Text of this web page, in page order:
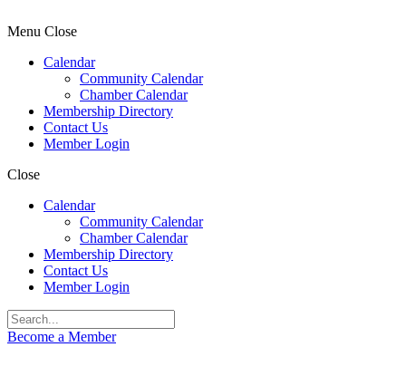
Menu Close
Calendar
Community Calendar
Chamber Calendar
Membership Directory
Contact Us
Member Login
Close
Calendar
Community Calendar
Chamber Calendar
Membership Directory
Contact Us
Member Login
Become a Member